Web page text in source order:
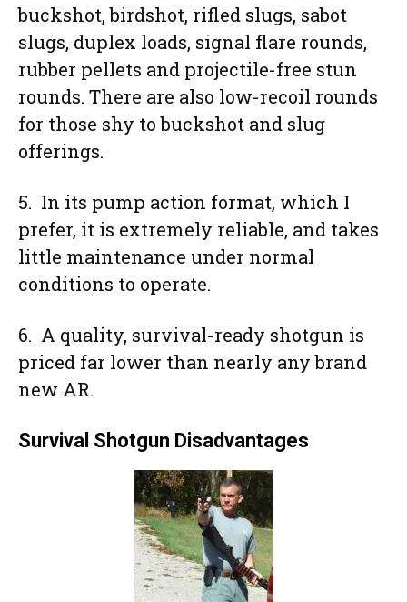
buckshot, birdshot, rifled slugs, sabot
slugs, duplex loads, signal flare rounds,
rubber pellets and projectile-free stun
rounds. There are also low-recoil rounds
for those shy to buckshot and slug
offerings.
5. In its pump action format, which I
prefer, it is extremely reliable, and takes
little maintenance under normal
conditions to operate.
6. A quality, survival-ready shotgun is
priced far lower than nearly any brand
new AR.
Survival Shotgun Disadvantages